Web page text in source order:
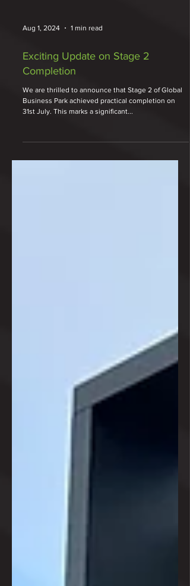
Aug 1, 2024 1 min read
Exciting Update on Stage 2
Completion
31st July. This marks a significant...